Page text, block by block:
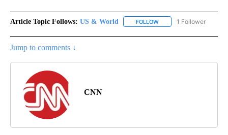
Article Topic Follows: US & World FOLLOW FOLLOW "US & WORLD"
1 Follower
Jump to comments ↓
CNN